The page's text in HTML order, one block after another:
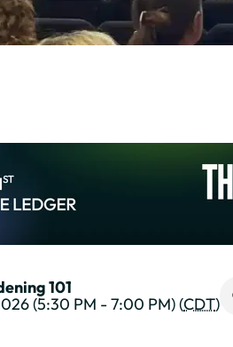
101
(5:30 PM - 7:00 PM) (CDT)